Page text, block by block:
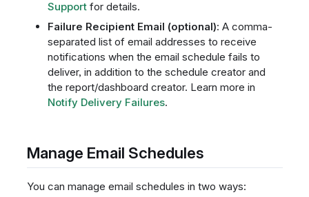
Supportfor details.
Failure Recipient Email (optional): A comma-
separated list of email addresses to receive
notifications when the email schedule fails to
deliver, in addition to the schedule creator and
the report/dashboard creator. Learn more in
Notify Delivery Failures.
Manage Email Schedules
You can manage email schedules in two ways: